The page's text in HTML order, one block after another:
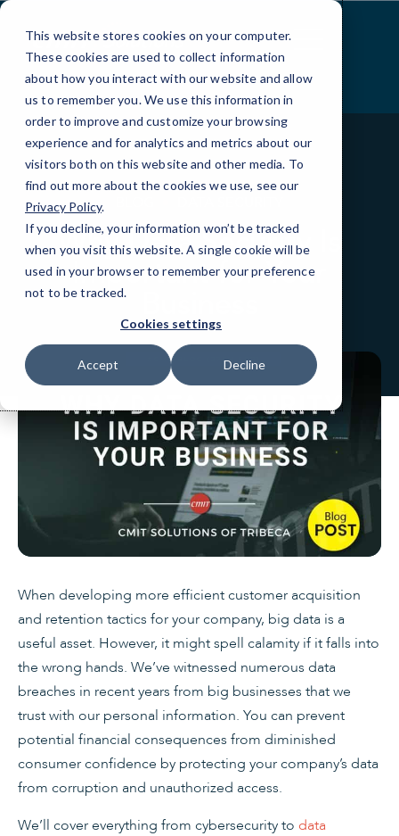
This website stores cookies on your computer.
These cookies are used to collect information
about how you interact with our website and allow
us to remember you. We use this information in
order to improve and customize your browsing
experience and for analytics and metrics about our
visitors both on this website and other media. To
find out more about the cookies we use, see our
Privacy Policy.
If you decline, your information won’t be tracked
when you visit this website. A single cookie will be
used in your browser to remember your preference
not to be tracked.
Cookies settings
Accept Decline
Skip
Content
Why Data Security Is
Important for Your
When developing more efficient customer acquisition
and retention tactics for your company, big data is a
useful asset. However, it might spell calamity if it falls into
the wrong hands. We’ve witnessed numerous data
breaches in recent years from big businesses that we
trust with our personal information. You can prevent
potential financial consequences from diminished
consumer confidence by protecting your company’s data
from corruption and unauthorized access.
We’ll cover everything from cybersecurity to data